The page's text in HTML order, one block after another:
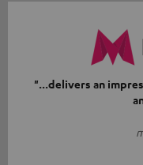
"...delivers an